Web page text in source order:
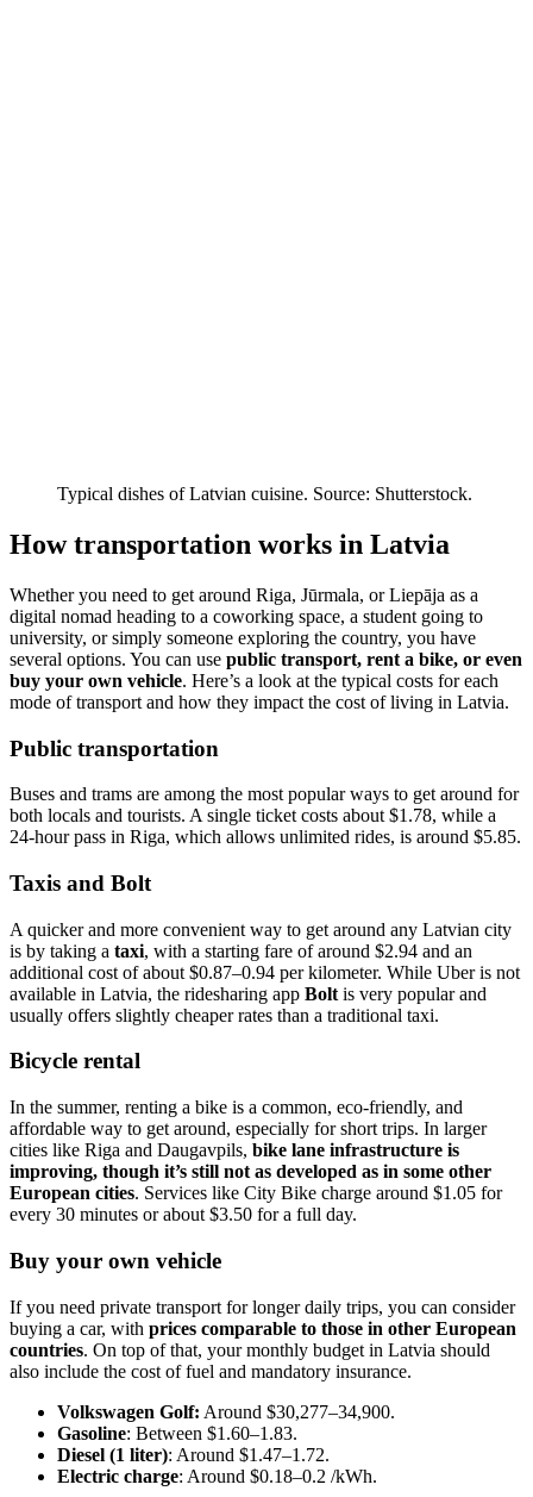
Typical dishes of Latvian cuisine. Source: Shutterstock.
How transportation works in Latvia
Whether you need to get around Riga, Jūrmala, or Liepāja as a
digital nomad heading to a coworking space, a student going to
university, or simply someone exploring the country, you have
several options. You can use public transport, rent a bike, or even
buy your own vehicle. Here’s a look at the typical costs for each
mode of transport and how they impact the cost of living in Latvia.
Public transportation
Buses and trams are among the most popular ways to get around for
both locals and tourists. A single ticket costs about $1.78, while a
24-hour pass in Riga, which allows unlimited rides, is around $5.85.
Taxis and Bolt
A quicker and more convenient way to get around any Latvian city
is by taking a taxi, with a starting fare of around $2.94 and an
additional cost of about $0.87–0.94 per kilometer. While Uber is not
available in Latvia, the ridesharing app Bolt is very popular and
usually offers slightly cheaper rates than a traditional taxi.
Bicycle rental
In the summer, renting a bike is a common, eco-friendly, and
affordable way to get around, especially for short trips. In larger
cities like Riga and Daugavpils, bike lane infrastructure is
improving, though it’s still not as developed as in some other
European cities. Services like City Bike charge around $1.05 for
every 30 minutes or about $3.50 for a full day.
Buy your own vehicle
If you need private transport for longer daily trips, you can consider
buying a car, with prices comparable to those in other European
countries. On top of that, your monthly budget in Latvia should
also include the cost of fuel and mandatory insurance.
Volkswagen Golf: Around $30,277–34,900.
Gasoline: Between $1.60–1.83.
Diesel (1 liter): Around $1.47–1.72.
Electric charge: Around $0.18–0.2 /kWh.